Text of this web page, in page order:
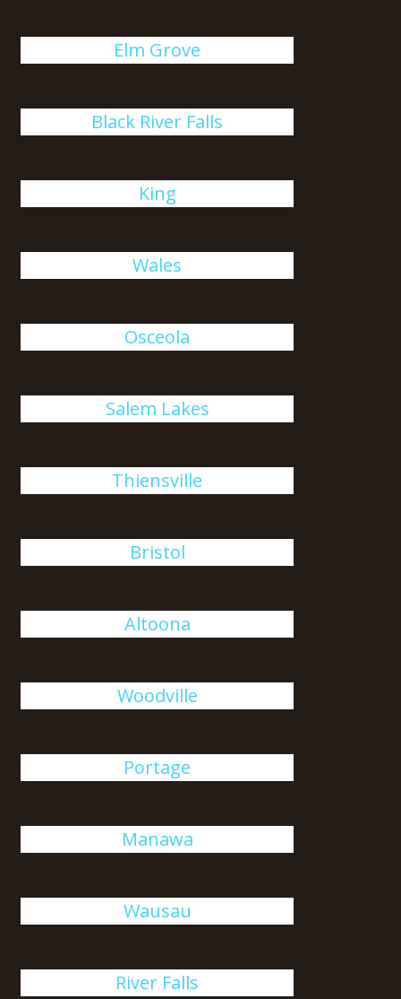
Elm Grove
Black River Falls
King
Wales
Osceola
Salem Lakes
Thiensville
Bristol
Altoona
Woodville
Portage
Manawa
Wausau
River Falls